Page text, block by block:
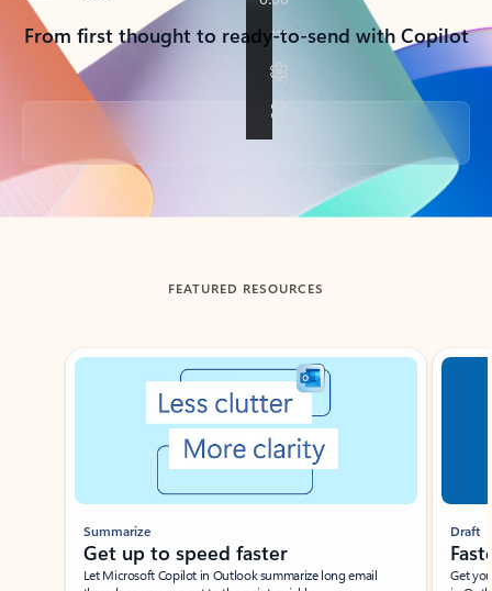
From first thought to ready-to-send with Copilot
Back to tabs
FEATURED RESOURCES
Showing slide 1 of 3
Summarize
Get up to speed faster ​
Let Microsoft Copilot in Outlook summarize long email
Draft
Get